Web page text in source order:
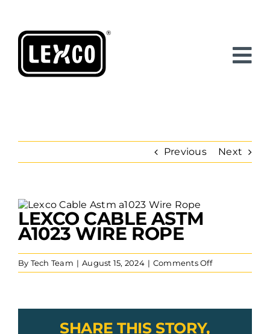
content
Previous Next
View
Larger
Image
LEXCO CABLE ASTM
A1023 WIRE ROPE
By Tech Team | August 15, 2024 | Comments Offon
Lexco
a1023
SHARE THIS STORY,